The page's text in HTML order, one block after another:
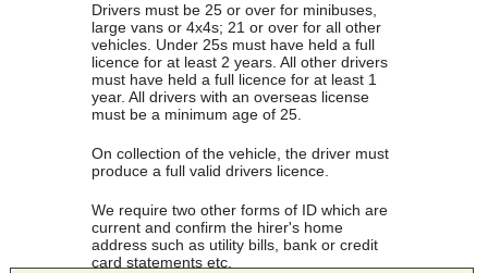
Drivers must be 25 or over for minibuses,
large vans or 4x4s; 21 or over for all other
vehicles. Under 25s must have held a full
licence for at least 2 years. All other drivers
must have held a full licence for at least 1
year. All drivers with an overseas license
must be a minimum age of 25.
On collection of the vehicle, the driver must
produce a full valid drivers licence.
We require two other forms of ID which are
current and confirm the hirer's home
address such as utility bills, bank or credit
card statements etc.